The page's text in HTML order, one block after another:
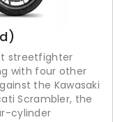
streetfighter
with four other
the Kawasaki
Scrambler, the
cylinder